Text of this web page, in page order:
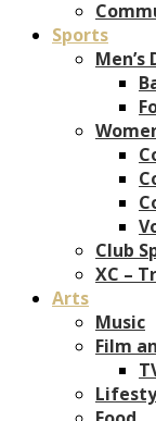
Sports
Men’s
Club
XC –
Arts
Music
Film